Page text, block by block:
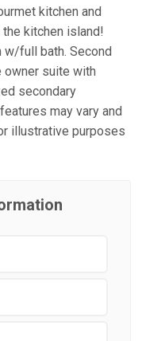
kitchen and
kitchen island!
full bath. Second
suite with
secondary
may vary and
illustrative purposes